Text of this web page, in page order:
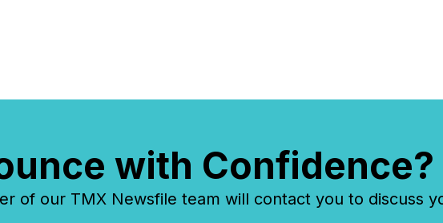
with Confidence?
of our TMX Newsfile team will contact you to discuss